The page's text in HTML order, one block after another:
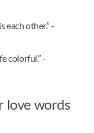
each other.” -
colorful.” -
love words